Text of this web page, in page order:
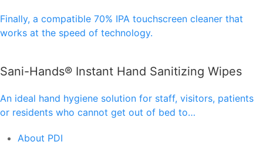
Finally, a compatible 70% IPA touchscreen cleaner that
works at the speed of technology.
Sani-Hands® Instant Hand Sanitizing Wipes
An ideal hand hygiene solution for staff, visitors, patients
or residents who cannot get out of bed to…
About PDI